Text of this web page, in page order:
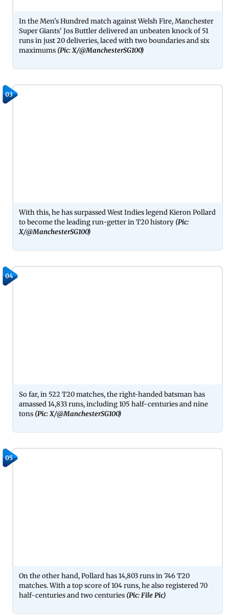
In the Men's Hundred match against Welsh Fire, Manchester
Super Giants' Jos Buttler delivered an unbeaten knock of 51
runs in just 20 deliveries, laced with two boundaries and six
maximums (Pic: X/@ManchesterSG100)
03
With this, he has surpassed West Indies legend Kieron Pollard
to become the leading run-getter in T20 history (Pic:
X/@ManchesterSG100)
04
So far, in 522 T20 matches, the right-handed batsman has
amassed 14,833 runs, including 105 half-centuries and nine
tons (Pic: X/@ManchesterSG100)
05
On the other hand, Pollard has 14,803 runs in 746 T20
matches. With a top score of 104 runs, he also registered 70
half-centuries and two centuries (Pic: File Pic)